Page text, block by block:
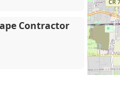
Contractor